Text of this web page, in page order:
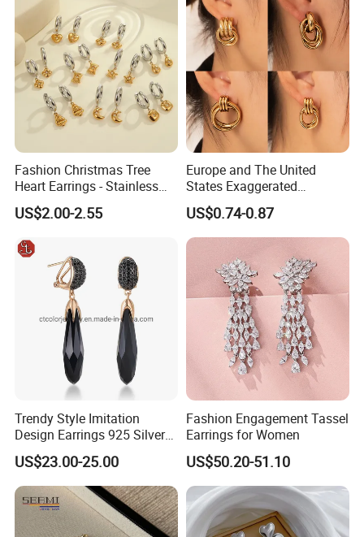
Fashion Christmas Tree
Heart Earrings - Stainless
Steel Stud Earrings with 18K
Gold and Silver Plating Ear
US$2.00-2.55
Europe and The United
States Exaggerated
Titanium Steel Round
Earrings Gold 18K Gold
Light Luxury Earrings
Earrings Wholesale
US$0.74-0.87
Trendy Style Imitation
Design Earrings 925 Silver
Long Black Crystal Drop
Earrings
US$23.00-25.00
Fashion Engagement Tassel
Earrings for Women
US$50.20-51.10